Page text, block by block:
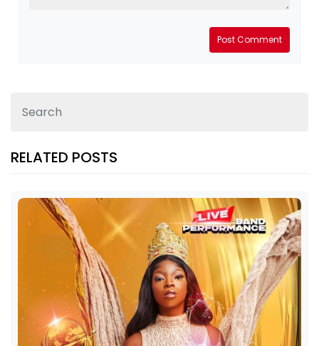
Post Comment
RELATED POSTS